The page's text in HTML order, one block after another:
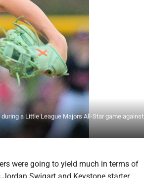
a Little League Majors All-Star game against
were going to yield much in terms of